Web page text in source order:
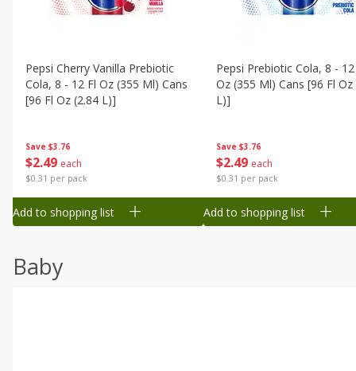
Save $3.76
$2 49 each
$0.31 per pack
Pepsi Cherry Vanilla Prebiotic
Cola, 8 - 12 Fl Oz (355 Ml) Cans
[96 Fl Oz (2.84 L)]
Add to shopping list
Save $3.76
$2 49 each
$0.31 per pack
Pepsi Prebiotic Cola, 8 -
Oz (355 Ml) Cans [96 Fl Oz
L)]
Add to shopping list
Baby